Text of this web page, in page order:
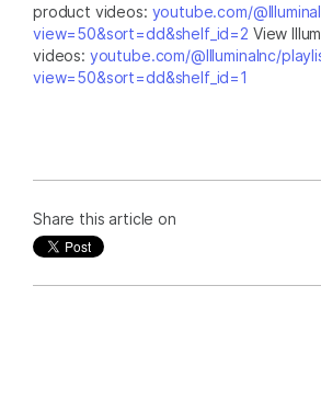
product videos: youtube.com/
view=50&sort=dd&shelf_id=2 View
videos: youtube.com/@IlluminaInc/
view=50&sort=dd&shelf_id=1
Share this article on